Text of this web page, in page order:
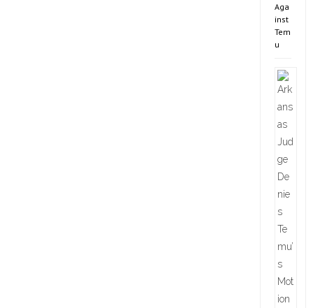
Aga
inst
Tem
u